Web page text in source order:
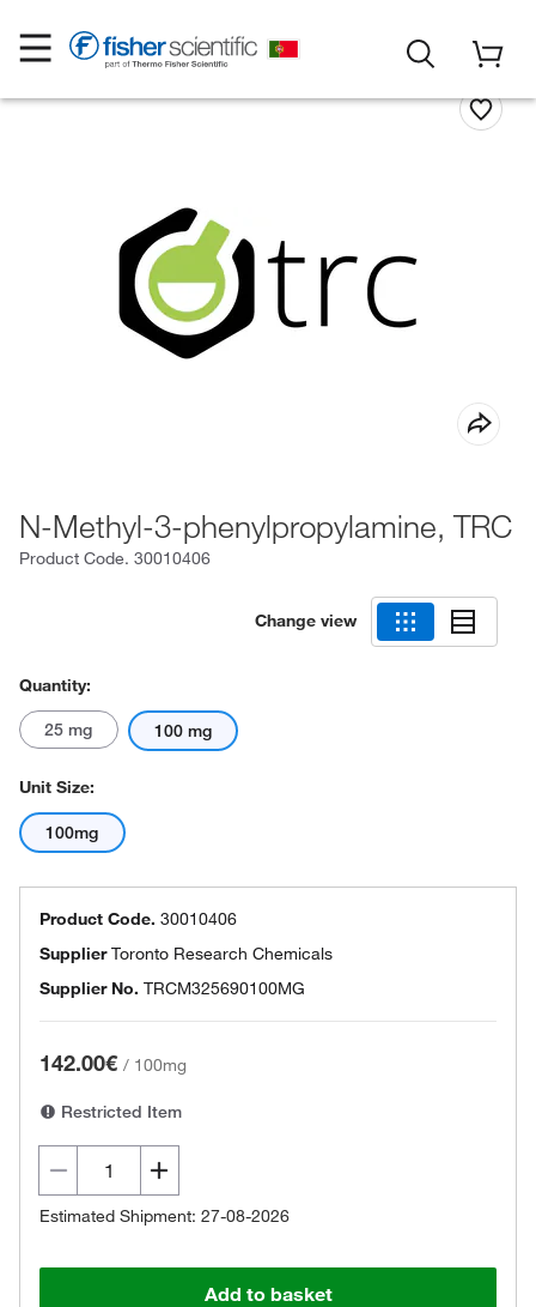
N-Methyl-3-phenylpropylamine, TRC
Product Code. 30010406
Change view
Quantity:
25 mg 100 mg
Unit Size:
100mg
Product Code. 30010406
SupplierToronto Research Chemicals
Supplier No. TRCM325690100MG
142.00€ / 100mg
Restricted Item
Estimated Shipment: 27-08-2026
Add to basket